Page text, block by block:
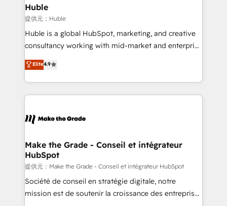
without outside dependencies. You’ll learn how to: •
Set up, audit, and organize your HubSpot portal •
Get your sales team fully using HubSpot • Track
pipeline and revenue across the entire buyer journey
growth • Create content and videos that attract
buyers • Use AI to scale smarter Our coaching-led
lasts. So if you're ready to become the most trusted
voice in your market, let’s talk.
Huble
提供元：Huble
Huble is a global HubSpot, marketing, and creative
consultancy working with mid-market and enterprise
businesses. We go beyond implementation, shaping
the strategy, processes, and teams that turn
HubSpot into a genuine growth engine. Named
HubSpot's Global Partner of the Year in 2024,
worldwide, and with over 15 years in the ecosystem,
One company, one operating model, delivering
across offices and consulting teams in the UK, USA,
Canada, Germany, France, Belgium, Singapore, and
South Africa. Certified compliant with ISO/IEC
27001:2022 and ISO 9001:2015 across all seven
Elite4.9
Make the Grade - Conseil et intégrateur
HubSpot
提供元：Make the Grade - Conseil et intégrateur HubSpot
Société de conseil en stratégie digitale, notre
mission est de soutenir la croissance des entreprises